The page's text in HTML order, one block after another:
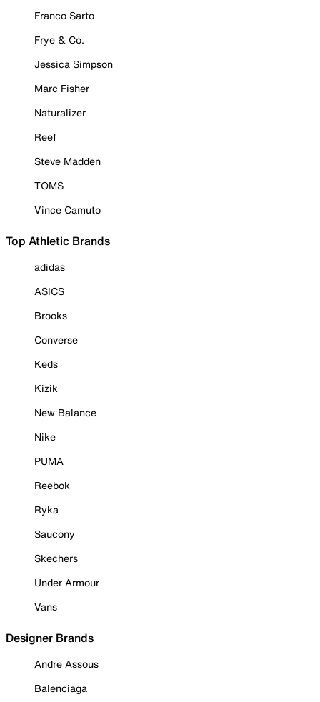
Franco Sarto
Frye & Co.
Jessica Simpson
Marc Fisher
Naturalizer
Reef
Steve Madden
TOMS
Vince Camuto
Top Athletic Brands
adidas
ASICS
Brooks
Converse
Keds
Kizik
New Balance
Nike
PUMA
Reebok
Ryka
Saucony
Skechers
Under Armour
Vans
Designer Brands
Andre Assous
Balenciaga